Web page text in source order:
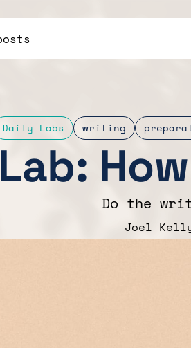
Daily Labs writing
Do the
Joel